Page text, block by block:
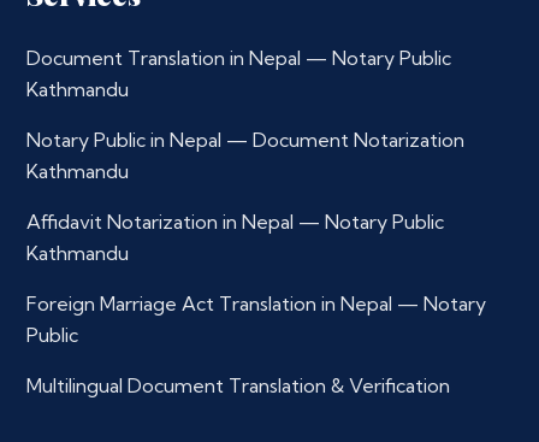
Document Translation in Nepal — Notary Public
Kathmandu
Notary Public in Nepal — Document Notarization
Kathmandu
Affidavit Notarization in Nepal — Notary Public
Kathmandu
Foreign Marriage Act Translation in Nepal — Notary
Public
Multilingual Document Translation & Verification